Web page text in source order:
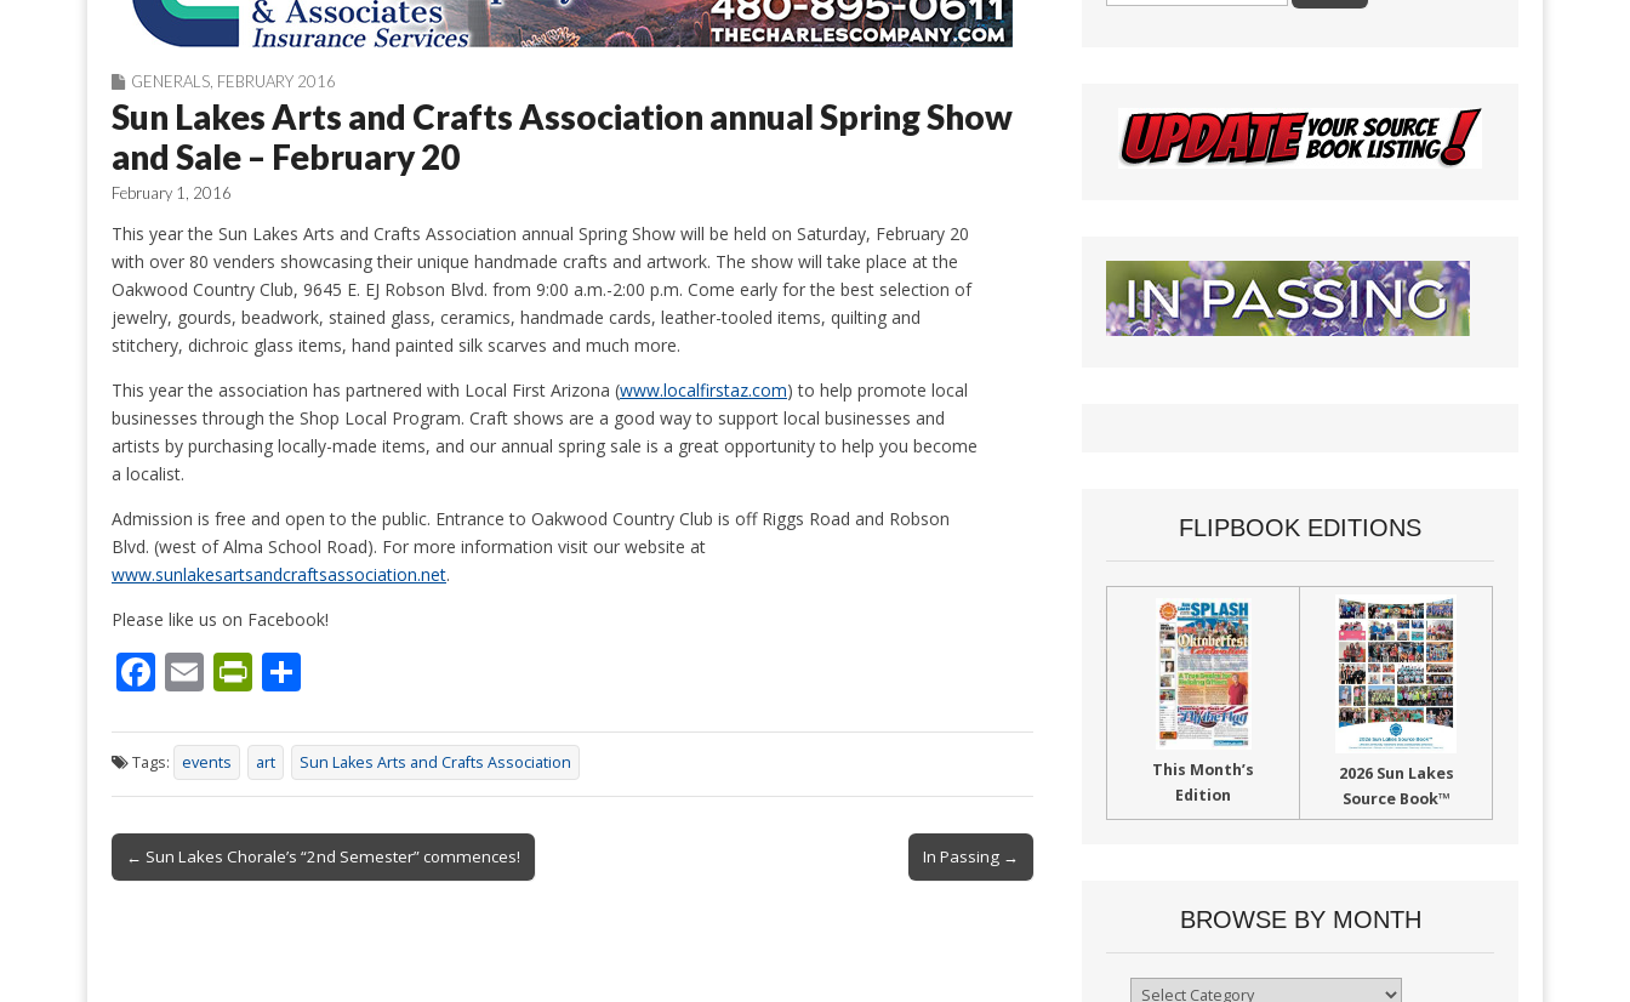
GENERALS FEBRUARY 2016
Sun Lakes Arts and Crafts Association annual Spring Show
and Sale – February 20
February 1, 2016
This year the Sun Lakes Arts and Crafts Association annual Spring Show will be held on Saturday, February 20
with over 80 venders showcasing their unique handmade crafts and artwork. The show will take place at the
Oakwood Country Club, 9645 E. EJ Robson Blvd. from 9:00 a.m.-2:00 p.m. Come early for the best selection of
jewelry, gourds, beadwork, stained glass, ceramics, handmade cards, leather-tooled items, quilting and
stitchery, dichroic glass items, hand painted silk scarves and much more.
This year the association has partnered with Local First Arizona (www.localfirstaz.com) to help promote local
businesses through the Shop Local Program. Craft shows are a good way to support local businesses and
artists by purchasing locally-made items, and our annual spring sale is a great opportunity to help you become
a localist.
Admission is free and open to the public. Entrance to Oakwood Country Club is off Riggs Road and Robson
Blvd. (west of Alma School Road). For more information visit our website at
www.sunlakesartsandcraftsassociation.net.
Please like us on Facebook!
F
e
b
o
o
E
ai
l
Pr
tF
ri
e
n
ar
e
Tags: events art Sun Lakes Arts and Crafts Association
Post
navigation
← Sun Lakes Chorale’s “2nd Semester” commences! In Passing →
FLIPBOOK EDITIONS
This Month’s
Edition
2026 Sun Lakes
Source Book™
BROWSE BY MONTH
Browse